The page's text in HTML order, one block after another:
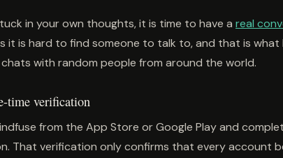
in your own thoughts, it is time to have a real
it is hard to find someone to talk to, and that is what
with random people from around the world.
time verification
from the App Store or Google Play and
That verification only confirms that every account